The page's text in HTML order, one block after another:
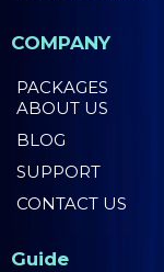
COMPANY
PACKAGES
ABOUT US
BLOG
SUPPORT
CONTACT US
Guide